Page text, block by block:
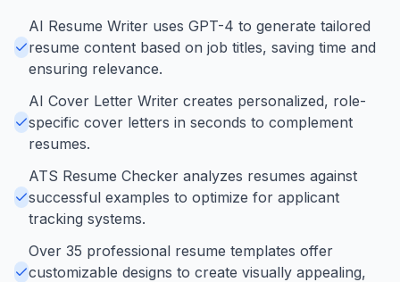
AI Resume Writer uses GPT-4 to generate tailored
resume content based on job titles, saving time and
ensuring relevance.
AI Cover Letter Writer creates personalized, role-
specific cover letters in seconds to complement
resumes.
ATS Resume Checker analyzes resumes against
successful examples to optimize for applicant
tracking systems.
Over 35 professional resume templates offer
customizable designs to create visually appealing,